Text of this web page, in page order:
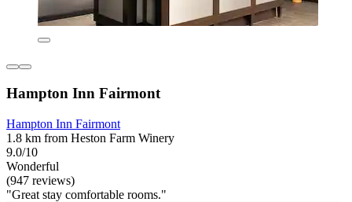
Hampton Inn Fairmont
Hampton Inn Fairmont
1.8 km from Heston Farm Winery
9.0/10
Wonderful
(947 reviews)
"Great stay comfortable rooms."